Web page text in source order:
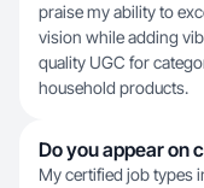
praise my ability to
vision while adding
quality UGC for
household products.
Do you appear on
My certified job types